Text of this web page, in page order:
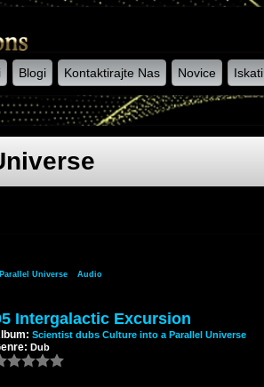
Blogi Kontaktirajte Nas Novice Iskati
Universe» Audio
Intergalactic Excursion
Scientist dubs Culture into a Parallel Universe
Dub